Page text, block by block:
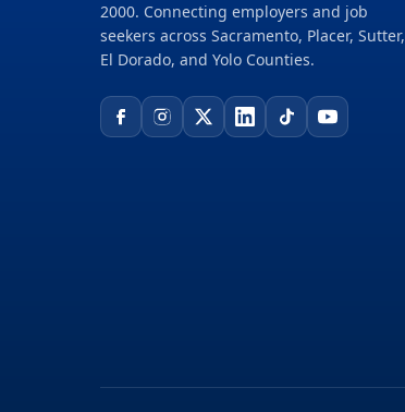
2000. Connecting employers and job
seekers across Sacramento, Placer, Sutter,
El Dorado, and Yolo Counties.